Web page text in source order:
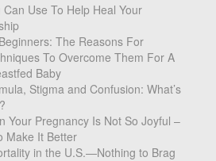
Use To Help Heal Your
The Reasons For
To Overcome Them For A
Baby
Stigma and Confusion: What’s
Your Pregnancy Is Not So Joyful –
Make It Better
in the U.S.—Nothing to Brag